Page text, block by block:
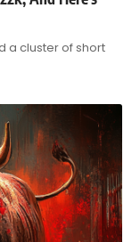
a cluster of short